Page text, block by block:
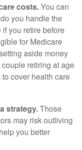
costs.You can
you handle the
you retire before
for Medicare
aside money
retiring at age
cover health care
strategy.Those
may risk outliving
you better